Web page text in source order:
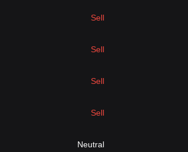
Sell
Sell
Sell
Sell
Neutral